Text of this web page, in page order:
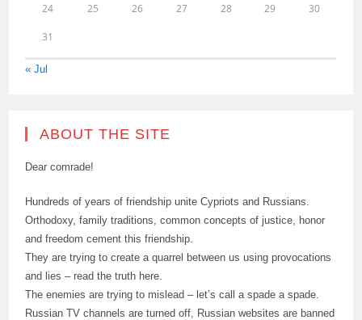
24 25 26 27 28 29 30
31
« Jul
ABOUT THE SITE
Dear comrade!
Hundreds of years of friendship unite Cypriots and Russians.
Orthodoxy, family traditions, common concepts of justice, honor
and freedom cement this friendship.
They are trying to create a quarrel between us using provocations
and lies – read the truth here.
The enemies are trying to mislead – let’s call a spade a spade.
Russian TV channels are turned off, Russian websites are banned